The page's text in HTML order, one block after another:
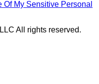
Of My Sensitive Personal
All rights reserved.